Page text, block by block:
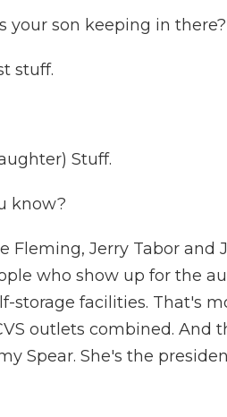
your son keeping in there?
stuff.
Stuff.
know?
Fleming, Jerry Tabor
who show up for the
storage facilities. That's
outlets combined. And
Spear. She's the